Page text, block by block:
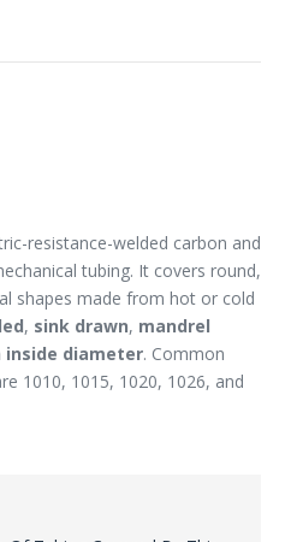
resistance-welded carbon and
tubing. It covers round,
shapes made from hot or cold
, sink drawn, mandrel
inside diameter. Common
1010, 1015, 1020, 1026, and